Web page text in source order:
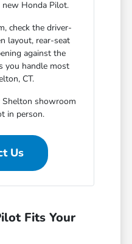
new Honda Pilot.
check the driver-
layout, rear-seat
against the
you handle most
CT.
showroom
in person.
Us
Fits Your